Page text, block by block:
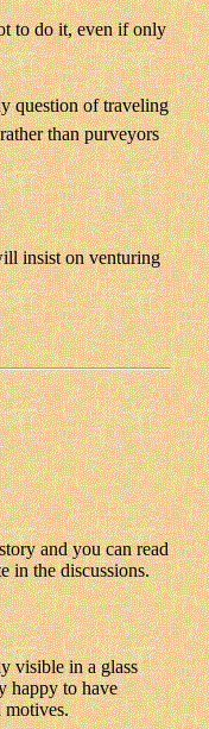
to do it, even if only
question of traveling
than purveyors
insist on venturing
and you can read
in the discussions.
visible in a glass
happy to have
motives.